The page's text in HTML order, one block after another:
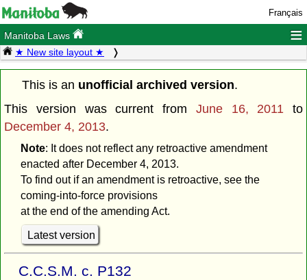
Français
Manitoba Laws ≡
★ New site layout ★
This is an unofficial archived version.
This version was current from June 16, 2011 to
December 4, 2013.
Note: It does not reflect any retroactive amendment
enacted after December 4, 2013.
To find out if an amendment is retroactive, see the
coming-into-force provisions
at the end of the amending Act.
Latest version
C.C.S.M. c. P132